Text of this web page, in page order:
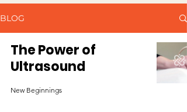
BLOG
The Power of
Ultrasound
New Beginnings